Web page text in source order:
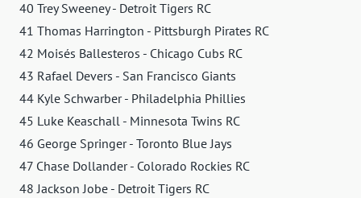
40 Trey Sweeney - Detroit Tigers RC
41 Thomas Harrington - Pittsburgh Pirates RC
42 Moisés Ballesteros - Chicago Cubs RC
43 Rafael Devers - San Francisco Giants
44 Kyle Schwarber - Philadelphia Phillies
45 Luke Keaschall - Minnesota Twins RC
46 George Springer - Toronto Blue Jays
47 Chase Dollander - Colorado Rockies RC
48 Jackson Jobe - Detroit Tigers RC